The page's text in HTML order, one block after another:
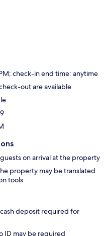
check-in end time: anytime
out are available
on arrival at the property
property may be translated
tools
deposit required for
ID may be required